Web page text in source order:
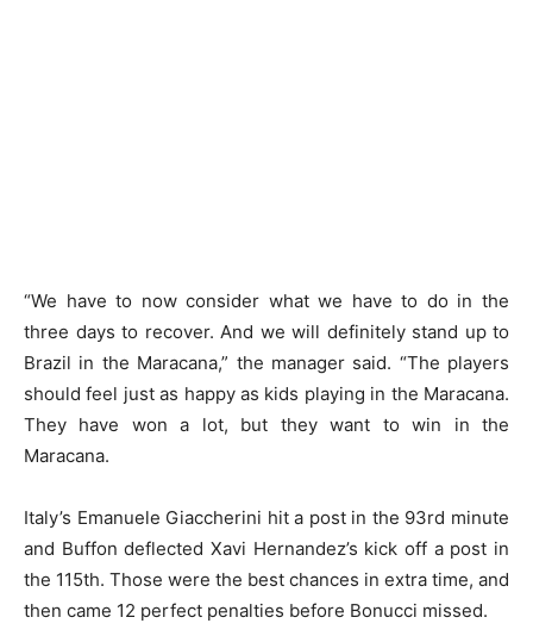
“We have to now consider what we have to do in the
three days to recover. And we will definitely stand up to
Brazil in the Maracana,” the manager said. “The players
should feel just as happy as kids playing in the Maracana.
They have won a lot, but they want to win in the
Maracana.
Italy’s Emanuele Giaccherini hit a post in the 93rd minute
and Buffon deflected Xavi Hernandez’s kick off a post in
the 115th. Those were the best chances in extra time, and
then came 12 perfect penalties before Bonucci missed.